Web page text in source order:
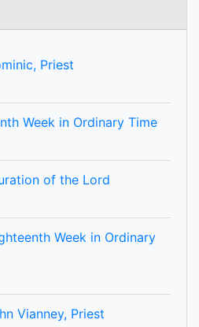
Priest
Week in Ordinary Time
of the Lord
Week in Ordinary
Vianney, Priest